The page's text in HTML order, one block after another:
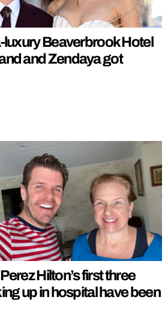
luxury Beaverbrook Hotel
and Zendaya got
Perez Hilton’s first three
up in hospital have been